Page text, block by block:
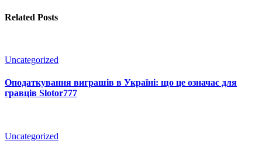
Related Posts
Uncategorized
Оподаткування виграшів в Україні: що це означає для
гравців Slotor777
Uncategorized